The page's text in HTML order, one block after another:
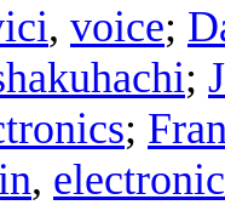
, voice;
;
;
,